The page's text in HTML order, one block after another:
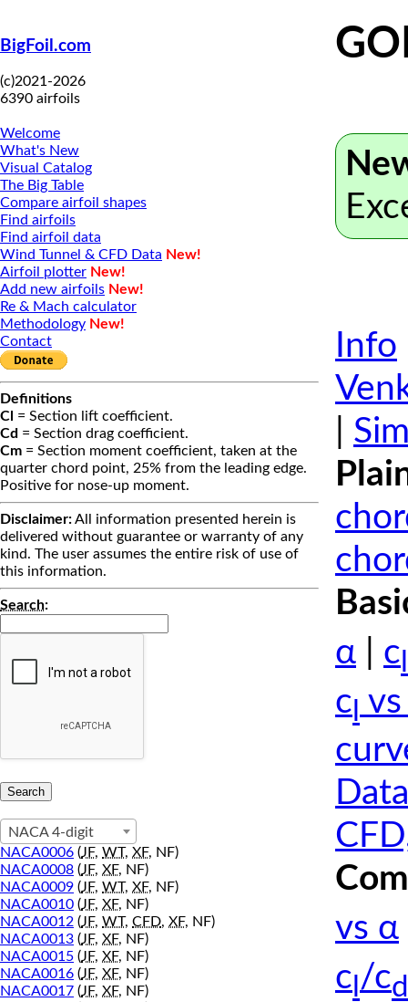
BigFoil.com
(c)2021-2026
6390 airfoils
Welcome
What's New
Visual Catalog
The Big Table
Compare airfoil shapes
Find airfoils
Find airfoil data
Wind Tunnel & CFD Data New!
Airfoil plotter New!
Add new airfoils New!
Re & Mach calculator
Methodology New!
Contact
Definitions
Cl = Section lift coefficient.
Cd = Section drag coefficient.
Cm = Section moment coefficient, taken at the
quarter chord point, 25% from the leading edge.
Positive for nose-up moment.
Disclaimer:All information presented herein is
delivered without guarantee or warranty of any
kind. The user assumes the entire risk of use of
this information.
Search:
NACA 4-digit
NACA0006 (JF, WT, XF, NF)
NACA0008 (JF, XF, NF)
NACA0009 (JF, WT, XF, NF)
NACA0010 (JF, XF, NF)
NACA0012 (JF, WT, CFD, XF, NF)
NACA0013 (JF, XF, NF)
NACA0015 (JF, XF, NF)
NACA0016 (JF, XF, NF)
NACA0017 (JF, XF, NF)
Info
α
c
c
vs α
c /cd